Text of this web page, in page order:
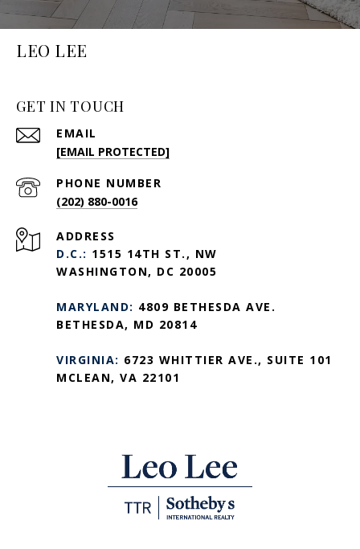
LEO LEE
GET IN TOUCH
EMAIL
[EMAIL PROTECTED]
PHONE NUMBER
(202) 880-0016
ADDRESS
D.C.: 1515 14TH ST., NW
WASHINGTON, DC 20005
MARYLAND: 4809 BETHESDA AVE.
BETHESDA, MD 20814
VIRGINIA: 6723 WHITTIER AVE., SUITE 101
MCLEAN, VA 22101